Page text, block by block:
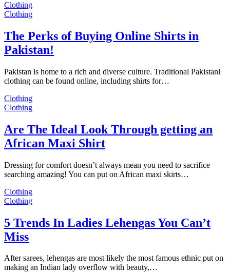
Clothing
Clothing
The Perks of Buying Online Shirts in
Pakistan!
Pakistan is home to a rich and diverse culture. Traditional Pakistani
clothing can be found online, including shirts for…
Clothing
Clothing
Are The Ideal Look Through getting an
African Maxi Shirt
Dressing for comfort doesn’t always mean you need to sacrifice
searching amazing! You can put on African maxi skirts…
Clothing
Clothing
5 Trends In Ladies Lehengas You Can’t
Miss
After sarees, lehengas are most likely the most famous ethnic put on
making an Indian lady overflow with beauty,…